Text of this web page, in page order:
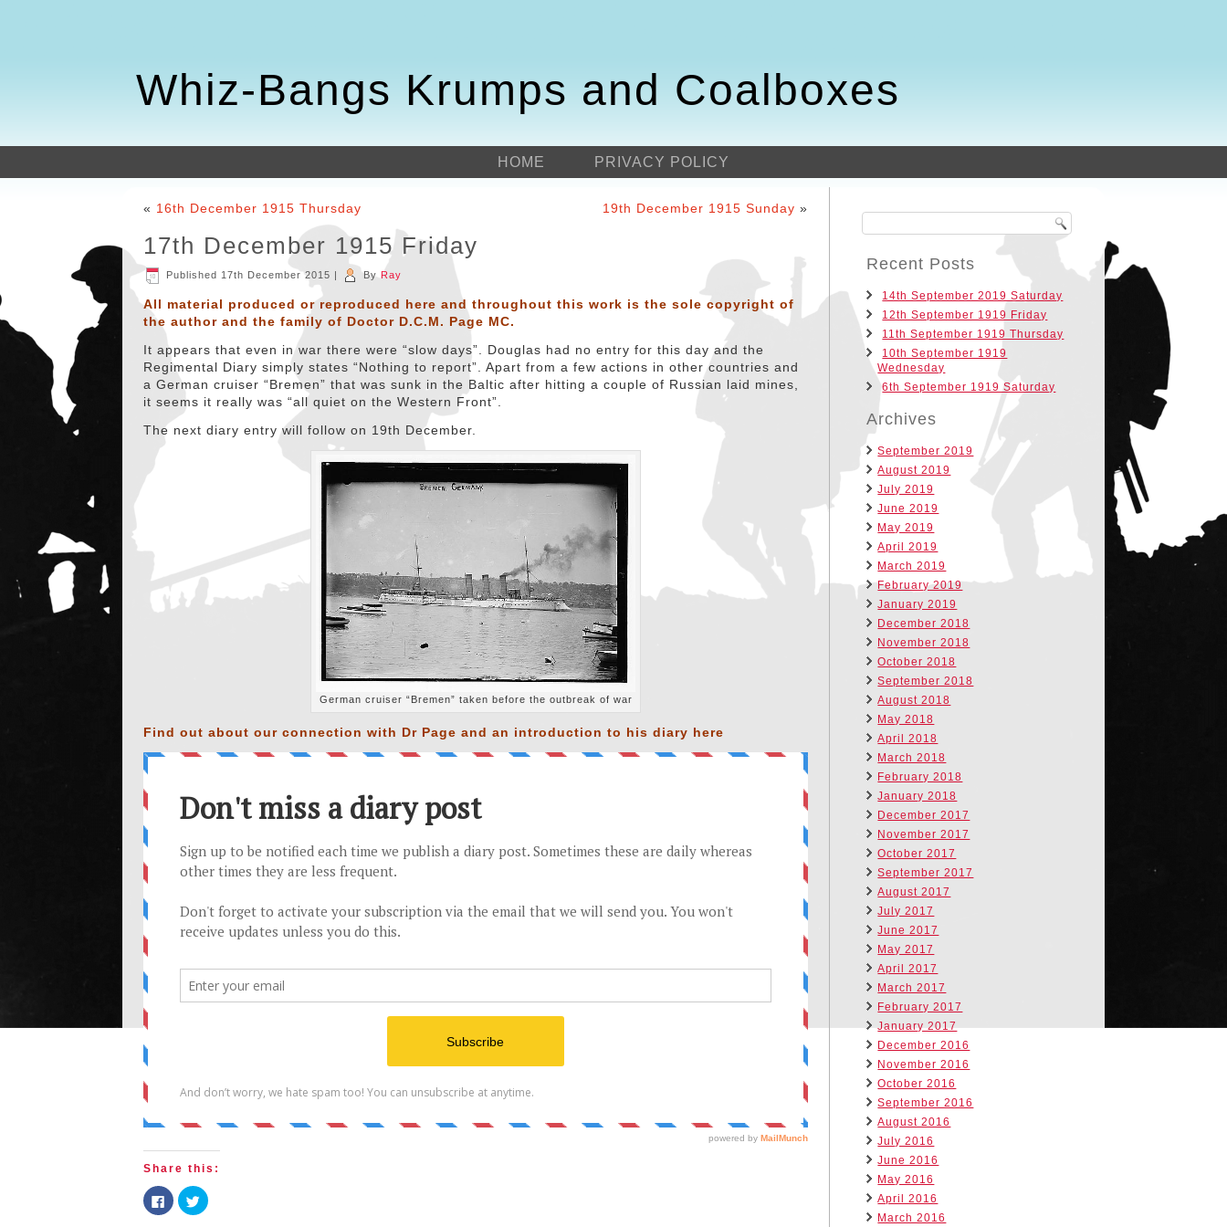
Whiz-Bangs Krumps and Coalboxes
HOME PRIVACY POLICY
« 16th December 1915 Thursday 19th December 1915 Sunday »
17th December 1915 Friday
Published 17th December 2015 | By Ray
All material produced or reproduced here and throughout this work is the sole copyright of
the author and the family of Doctor D.C.M. Page MC.
It appears that even in war there were “slow days”. Douglas had no entry for this day and the
Regimental Diary simply states “Nothing to report”. Apart from a few actions in other countries and
a German cruiser “Bremen” that was sunk in the Baltic after hitting a couple of Russian laid mines,
it seems it really was “all quiet on the Western Front”.
The next diary entry will follow on 19th December.
German cruiser “Bremen” taken before the outbreak of war
Find out about our connection with Dr Page and an introduction to his diary here
Share this:
Click
to
share
Click
to
Recent Posts
14th September 2019 Saturday
12th September 1919 Friday
11th September 1919 Thursday
10th September 1919
Wednesday
6th September 1919 Saturday
Archives
September 2019
August 2019
July 2019
June 2019
May 2019
April 2019
March 2019
February 2019
January 2019
December 2018
November 2018
October 2018
September 2018
August 2018
May 2018
April 2018
March 2018
February 2018
January 2018
December 2017
November 2017
October 2017
September 2017
August 2017
July 2017
June 2017
May 2017
April 2017
March 2017
February 2017
January 2017
December 2016
November 2016
October 2016
September 2016
August 2016
July 2016
June 2016
May 2016
April 2016
March 2016